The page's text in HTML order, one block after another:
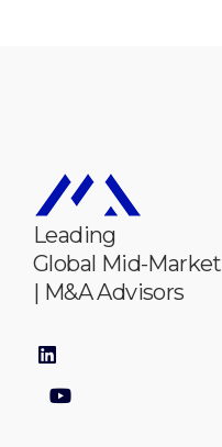
Leading
Global Mid-Market
| M&A Advisors